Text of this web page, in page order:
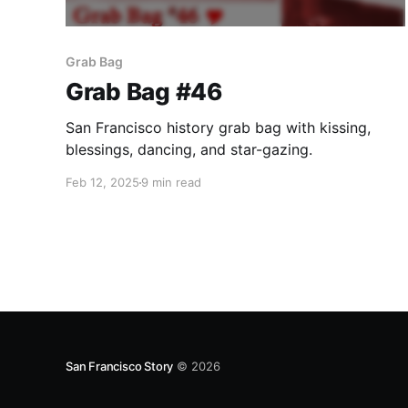
Grab Bag
Grab Bag #46
San Francisco history grab bag with kissing,
blessings, dancing, and star-gazing.
Feb 12, 2025 9 min read
San Francisco Story © 2026